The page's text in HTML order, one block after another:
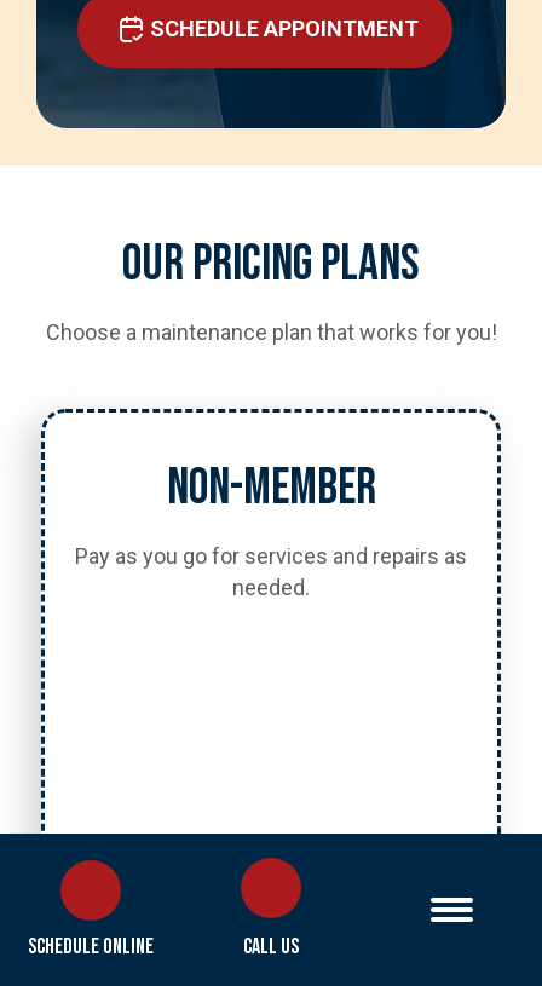
SCHEDULE APPOINTMENT
Our Pricing Plans
Choose a maintenance plan that works for you!
Non-Member
Pay as you go for services and repairs as
needed.
Call Us
Schedule Online Call Us